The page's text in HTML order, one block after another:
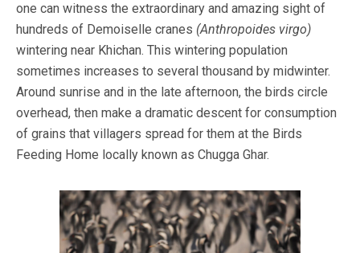
one can witness the extraordinary and amazing sight of
hundreds of Demoiselle cranes (Anthropoides virgo)
wintering near Khichan. This wintering population
sometimes increases to several thousand by midwinter.
Around sunrise and in the late afternoon, the birds circle
overhead, then make a dramatic descent for consumption
of grains that villagers spread for them at the Birds
Feeding Home locally known as Chugga Ghar.